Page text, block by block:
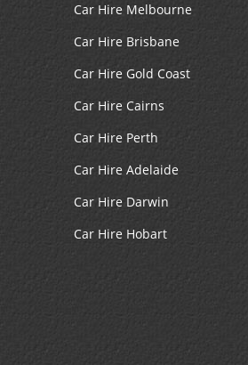
Car Hire Melbourne
Car Hire Brisbane
Car Hire Gold Coast
Car Hire Cairns
Car Hire Perth
Car Hire Adelaide
Car Hire Darwin
Car Hire Hobart